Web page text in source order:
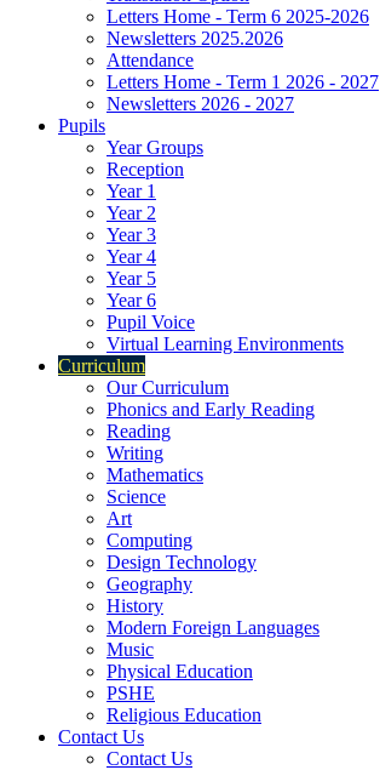
Letters Home - Term 6 2025-2026
Newsletters 2025.2026
Attendance
Letters Home - Term 1 2026 - 2027
Newsletters 2026 - 2027
Pupils
Year Groups
Reception
Year 1
Year 2
Year 3
Year 4
Year 5
Year 6
Pupil Voice
Virtual Learning Environments
Curriculum
Our Curriculum
Phonics and Early Reading
Reading
Writing
Mathematics
Science
Art
Computing
Design Technology
Geography
History
Modern Foreign Languages
Music
Physical Education
PSHE
Religious Education
Contact Us
Contact Us